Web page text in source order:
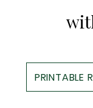
PRINTABLE